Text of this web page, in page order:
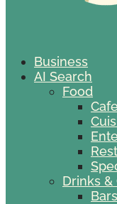
Business
AI Search
Food
Drinks &